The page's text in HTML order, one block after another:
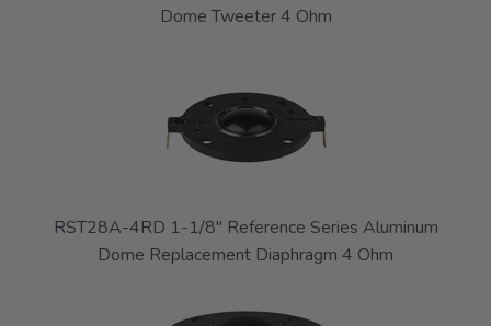
Dome Tweeter 4 Ohm
RST28A-4RD 1-1/8" Reference Series Aluminum
Dome Replacement Diaphragm 4 Ohm